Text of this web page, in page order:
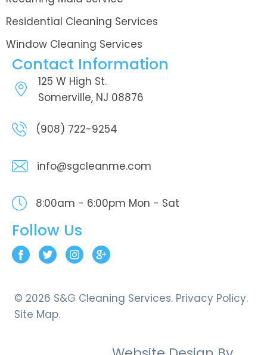
Residential Cleaning Services
Window Cleaning Services
Contact Information
125 W High St.
Somerville, NJ 08876
(908) 722-9254
info@sgcleanme.com
8:00am - 6:00pm Mon - Sat
Follow Us
© 2026 S&G Cleaning Services. Privacy Policy.
Site Map.